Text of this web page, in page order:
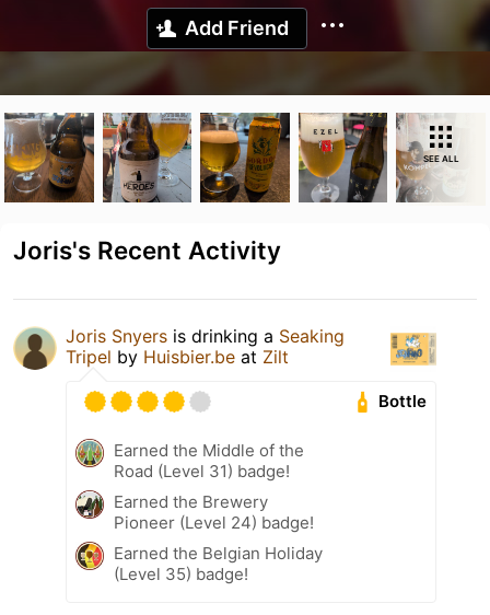
Add Friend
SEE ALL
Joris's Recent Activity
Joris Snyers is drinking a Seaking
Tripel by Huisbier.be at Zilt
Bottle
Earned the Middle of the
Road (Level 31) badge!
Earned the Brewery
Pioneer (Level 24) badge!
Earned the Belgian Holiday
(Level 35) badge!